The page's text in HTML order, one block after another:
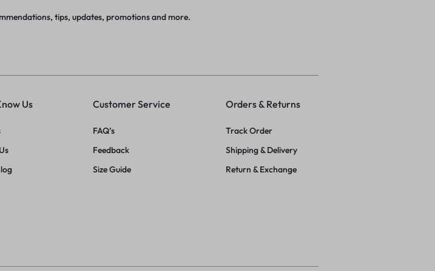
tips, updates, promotions and more.
Us Customer Service
FAQ’s
Feedback
Size Guide
Orders & Returns
Track Order
Shipping & Delivery
Return & Exchange